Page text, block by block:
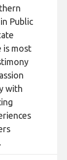
Public
is most
with